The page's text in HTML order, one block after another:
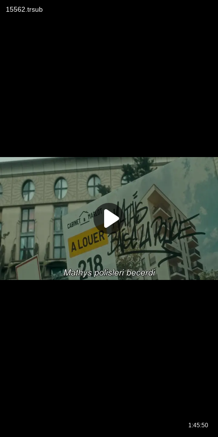
1:45:50
15562.trsub